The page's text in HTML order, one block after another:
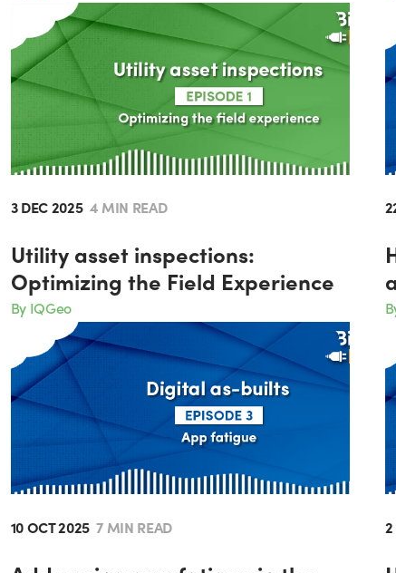
3 DEC 2025 4 MIN READ
Utility asset inspections:
Optimizing the Field Experience
By IQGeo
10 OCT 2025 7 MIN READ